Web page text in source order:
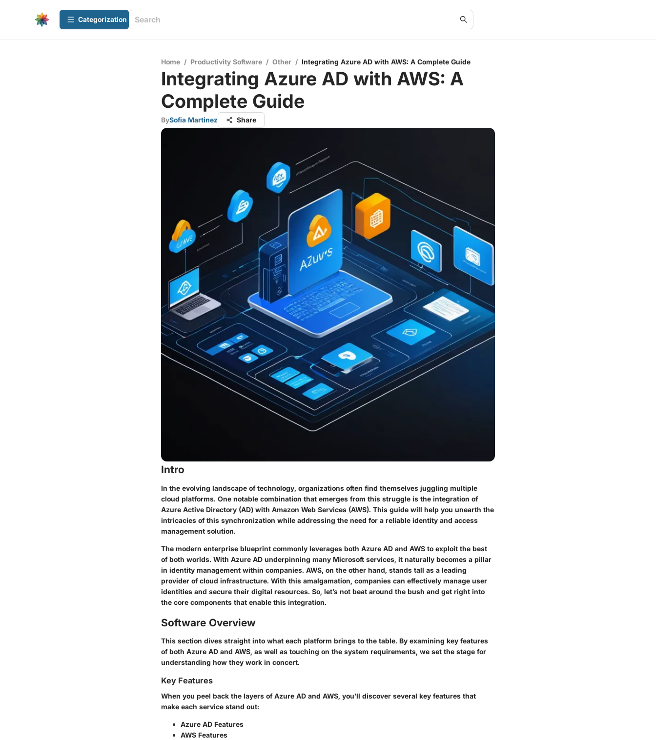
Сategorization
Home / Productivity Software / Other / Integrating Azure AD with AWS: A Complete Guide
Integrating Azure AD with AWS: A
Complete Guide
BySofia Martinez Share
Intro
In the evolving landscape of technology, organizations often find themselves juggling multiple
cloud platforms. One notable combination that emerges from this struggle is the integration of
Azure Active Directory (AD) with Amazon Web Services (AWS). This guide will help you unearth the
intricacies of this synchronization while addressing the need for a reliable identity and access
management solution.
The modern enterprise blueprint commonly leverages both Azure AD and AWS to exploit the best
of both worlds. With Azure AD underpinning many Microsoft services, it naturally becomes a pillar
in identity management within companies. AWS, on the other hand, stands tall as a leading
provider of cloud infrastructure. With this amalgamation, companies can effectively manage user
identities and secure their digital resources. So, let’s not beat around the bush and get right into
the core components that enable this integration.
Software Overview
This section dives straight into what each platform brings to the table. By examining key features
of both Azure AD and AWS, as well as touching on the system requirements, we set the stage for
understanding how they work in concert.
Key Features
When you peel back the layers of Azure AD and AWS, you’ll discover several key features that
make each service stand out:
Azure AD Features
AWS Features